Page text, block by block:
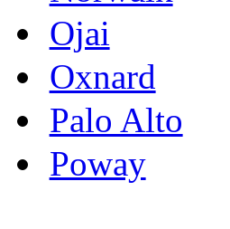
Ojai
Oxnard
Palo Alto
Poway